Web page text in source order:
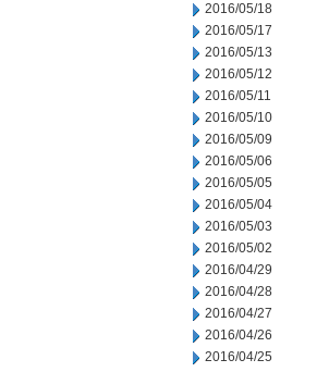
2016/05/18
2016/05/17
2016/05/13
2016/05/12
2016/05/11
2016/05/10
2016/05/09
2016/05/06
2016/05/05
2016/05/04
2016/05/03
2016/05/02
2016/04/29
2016/04/28
2016/04/27
2016/04/26
2016/04/25